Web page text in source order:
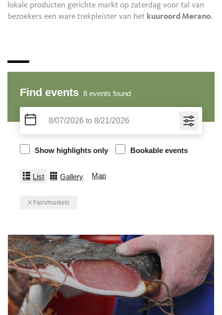
lokale producten gerichte markt op zaterdag voor tal van
bezoekers een ware trekpleister van het kuuroord Merano.
Find events 8 events found
Show highlights only Bookable events
List Gallery Map
Fairs/markets